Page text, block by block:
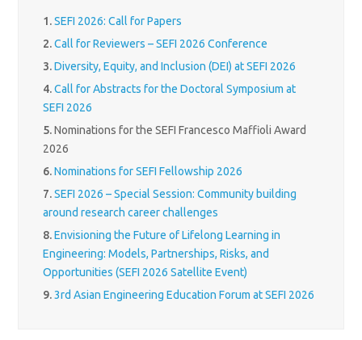
1. SEFI 2026: Call for Papers
2. Call for Reviewers – SEFI 2026 Conference
3. Diversity, Equity, and Inclusion (DEI) at SEFI 2026
4. Call for Abstracts for the Doctoral Symposium at
SEFI 2026
5.Nominations for the SEFI Francesco Maffioli Award
2026
6. Nominations for SEFI Fellowship 2026
7. SEFI 2026 – Special Session: Community building
around research career challenges
8. Envisioning the Future of Lifelong Learning in
Engineering: Models, Partnerships, Risks, and
Opportunities (SEFI 2026 Satellite Event)
9. 3rd Asian Engineering Education Forum at SEFI 2026